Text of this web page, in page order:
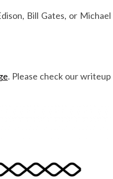
Bill Gates, or Michael
. Please check our writeup